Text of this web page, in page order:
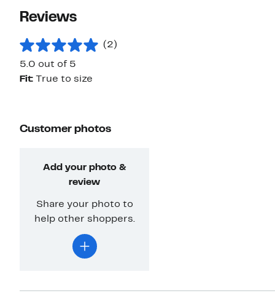
Reviews
(2)
5.0 out of 5
Fit:
True to size
Customer photos
Add your photo &
review
Share your photo to
help other shoppers.